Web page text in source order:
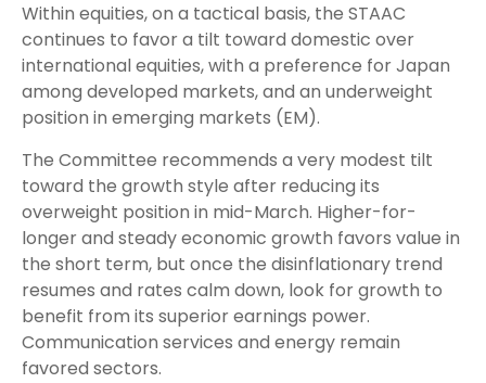
Within equities, on a tactical basis, the STAAC
continues to favor a tilt toward domestic over
international equities, with a preference for Japan
among developed markets, and an underweight
position in emerging markets (EM).
The Committee recommends a very modest tilt
toward the growth style after reducing its
overweight position in mid-March. Higher-for-
longer and steady economic growth favors value in
the short term, but once the disinflationary trend
resumes and rates calm down, look for growth to
benefit from its superior earnings power.
Communication services and energy remain
favored sectors.